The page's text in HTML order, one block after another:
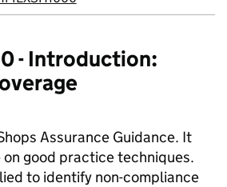
- Introduction:
Assurance Guidance. It
good practice techniques.
to identify non-compliance